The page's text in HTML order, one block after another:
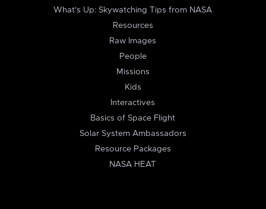
What's Up: Skywatching Tips from NASA
Resources
Raw Images
People
Missions
Kids
Interactives
Basics of Space Flight
Solar System Ambassadors
Resource Packages
NASA HEAT